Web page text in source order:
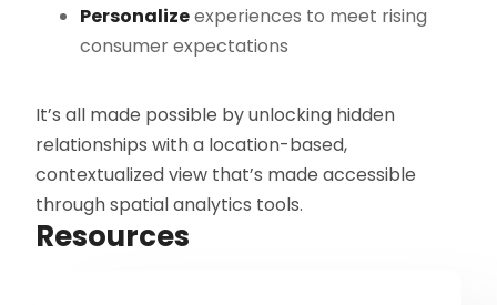
Personalizeexperiences to meet rising
consumer expectations
It’s all made possible by unlocking hidden
relationships with a location-based,
contextualized view that’s made accessible
through spatial analytics tools.
Resources